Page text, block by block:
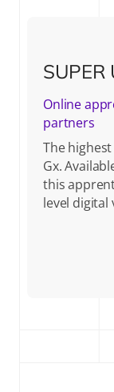
SUPER
Online
partners
The
Gx.
this
level digital